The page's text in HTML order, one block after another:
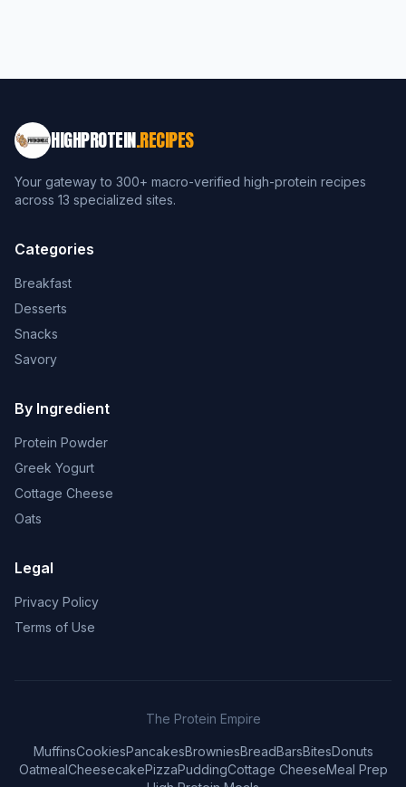
HIGHPROTEIN.RECIPES
Your gateway to 300+ macro-verified high-protein recipes
across 13 specialized sites.
Categories
Breakfast
Desserts
Snacks
Savory
By Ingredient
Protein Powder
Greek Yogurt
Cottage Cheese
Oats
Legal
Privacy Policy
Terms of Use
The Protein Empire
MuffinsCookiesPancakesBrowniesBreadBarsBitesDonuts
OatmealCheesecakePizzaPuddingCottage CheeseMeal Prep